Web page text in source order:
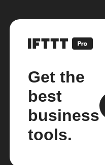
Get the
best
business
tools.